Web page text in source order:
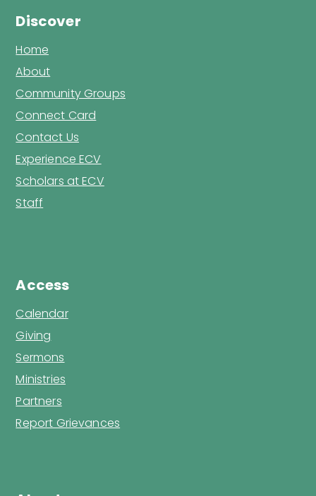
Discover
Home
About
Community Groups
Connect Card
Contact Us
Experience ECV
Scholars at ECV
Staff
Access
Calendar
Giving
Sermons
Ministries
Partners
Report Grievances